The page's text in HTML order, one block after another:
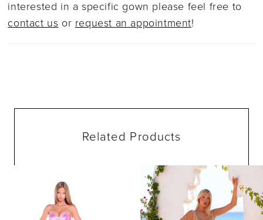
interested in a specific gown please feel free to
contact us or request an appointment!
Related Products